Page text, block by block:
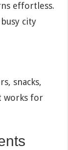
effortless.
city
snacks,
works for